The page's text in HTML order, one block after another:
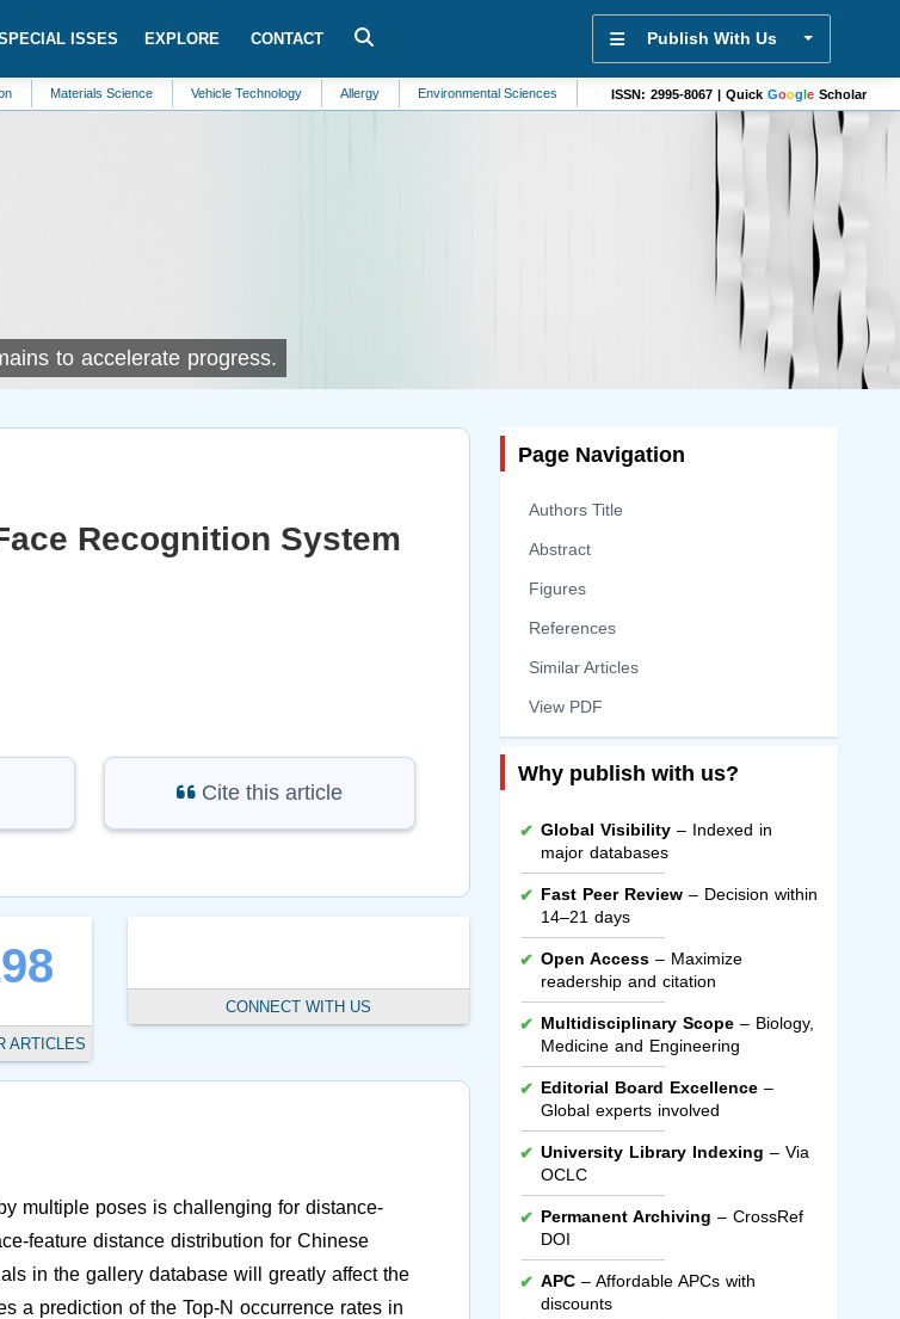
ISSES EXPLORE CONTACT Publish With Us
Science Vehicle Technology Allergy Environmental Sciences Biophysics Pharmacology Pulmonology
ISSN: 2995-8067 | Quick Google Scholar
to accelerate progress.
Recognition System
Cite this article
ARTICLES
CONNECT WITH US
multiple poses is challenging for distance-
feature distance distribution for Chinese
in the gallery database will greatly affect the
a prediction of the Top-N occurrence rates in
Page Navigation
Authors Title
Abstract
Figures
References
Similar Articles
View PDF
Why publish with us?
Global Visibility– Indexed in
major databases
Fast Peer Review– Decision within
14–21 days
Open Access– Maximize
readership and citation
Multidisciplinary Scope– Biology,
Medicine and Engineering
Editorial Board Excellence–
Global experts involved
University Library Indexing – Via
OCLC
Permanent Archiving – CrossRef
DOI
APC– Affordable APCs with
discounts